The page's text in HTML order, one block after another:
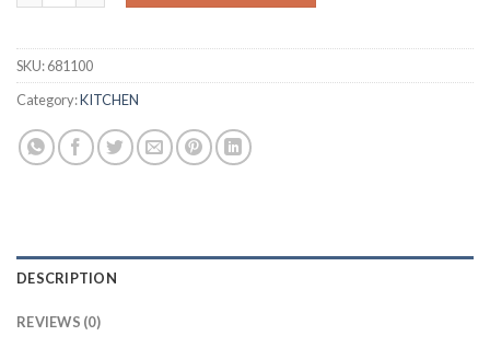
$6.50.$5.00.
SKU:681100
Category:KITCHEN
DESCRIPTION
REVIEWS (0)